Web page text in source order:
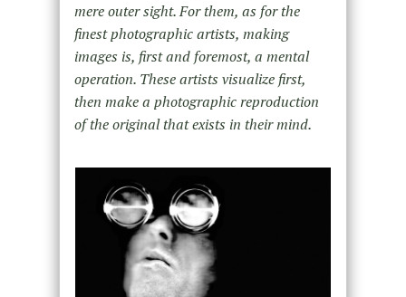
mere outer sight. For them, as for the
finest photographic artists, making
images is, first and foremost, a mental
operation. These artists visualize first,
then make a photographic reproduction
of the original that exists in their mind.